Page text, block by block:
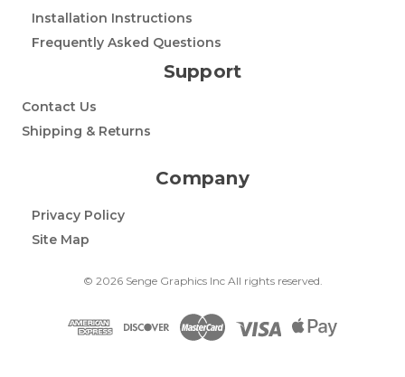
Installation Instructions
Frequently Asked Questions
Support
Contact Us
Shipping & Returns
Company
Privacy Policy
Site Map
© 2026 Senge Graphics Inc All rights reserved.